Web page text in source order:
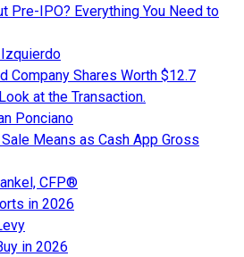
Pre-IPO? Everything You Need to
Company Shares Worth $12.7
at the Transaction.
Ponciano
Means as Cash App Gross
CFP®
in 2026
in 2026